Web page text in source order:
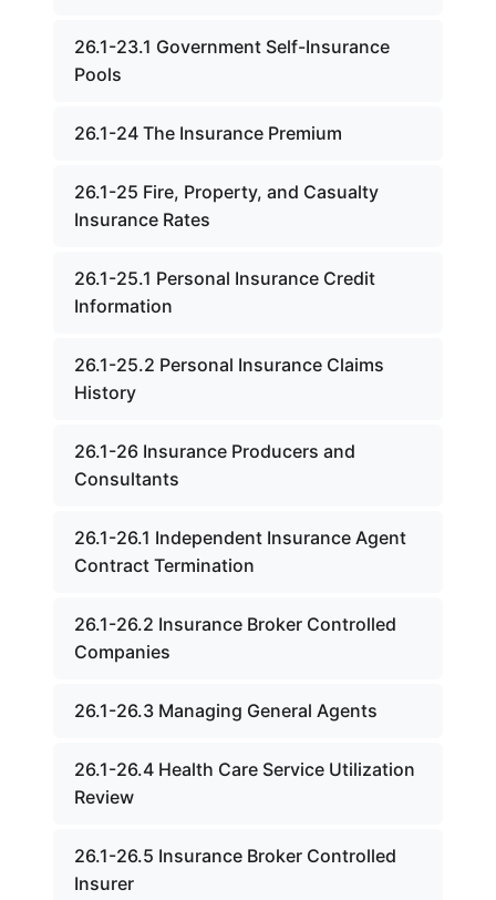
26.1-23.1 Government Self-Insurance
Pools
26.1-24 The Insurance Premium
26.1-25 Fire, Property, and Casualty
Insurance Rates
26.1-25.1 Personal Insurance Credit
Information
26.1-25.2 Personal Insurance Claims
History
26.1-26 Insurance Producers and
Consultants
26.1-26.1 Independent Insurance Agent
Contract Termination
26.1-26.2 Insurance Broker Controlled
Companies
26.1-26.3 Managing General Agents
26.1-26.4 Health Care Service Utilization
Review
26.1-26.5 Insurance Broker Controlled
Insurer